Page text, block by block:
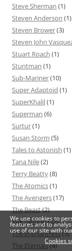
Steve Sherman (1)
Steven Anderson (1)
Steven Brower(3)
Steven John
Stuart Roach (1)
Stuntman (1)
Sub-Mariner(10)
Super Adaptoid (1)
SuperKhalil(1)
Superman (6)
Surtur(1)
Susan Storm (5)
Tales to Astonish (1)
Tana Nile(2)
Terry Beatty(8)
The Atomics(1)
The Avengers(17)
The Beast(2)
The Demon(22)
The Enchantress(5)
The Eternals(4)
We use cookies to
features and to
use of our site with
Cookies